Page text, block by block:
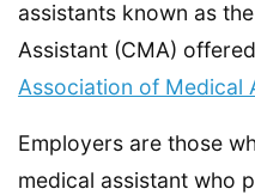
assistants known as
Assistant (CMA)
Association of Medical
Employers are those
medical assistant who